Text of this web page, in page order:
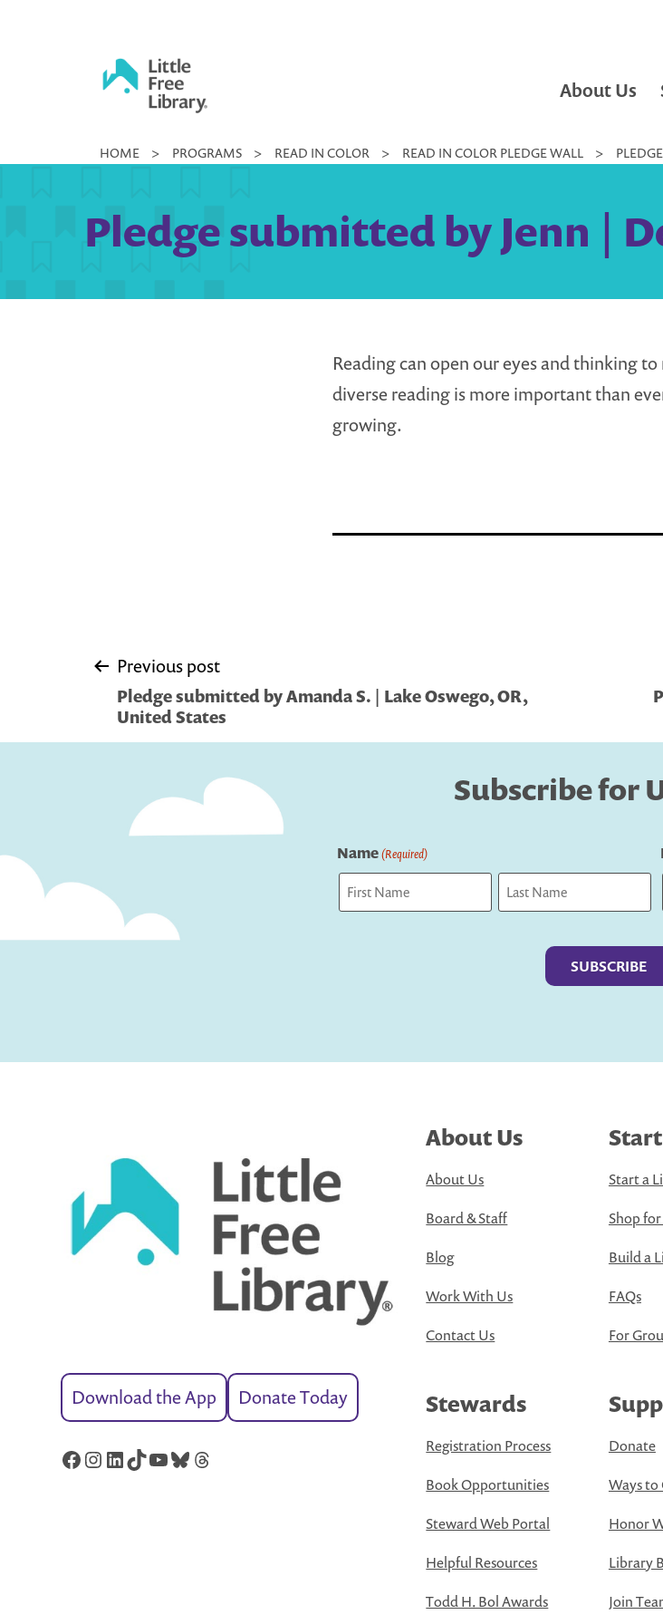
Little
Library
About Us
HOME > PROGRAMS > READ IN COLOR > READ IN COLOR PLEDGE WALL >
Pledge submitted by Jenn |
Reading can open our eyes and thinking
diverse reading is more important than
growing.
Post
navigation
Previous post
Pledge submitted by Amanda S. | Lake Oswego, OR,
United States
Subscribe for
Name(Required)
Download the App Donate Today
Facebook
Instagram
LinkedIn
TikTok
YouTube
Bluesky
Threads
About Us
About Us
Board & Staff
Blog
Work With Us
Contact Us
Start
Start a
Shop
Build a
FAQs
For
Stewards
Registration Process
Book Opportunities
Steward Web Portal
Helpful Resources
Todd H. Bol Awards
Donate
Ways to
Honor
Library
Join